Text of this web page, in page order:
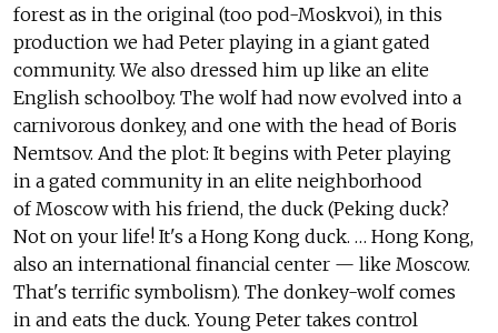
forest as in the original (too pod-Moskvoi), in this
production we had Peter playing in a giant gated
community. We also dressed him up like an elite
English schoolboy. The wolf had now evolved into a
carnivorous donkey, and one with the head of Boris
Nemtsov. And the plot: It begins with Peter playing
in a gated community in an elite neighborhood
of Moscow with his friend, the duck (Peking duck?
Not on your life! It's a Hong Kong duck. … Hong Kong,
also an international financial center — like Moscow.
That's terrific symbolism). The donkey-wolf comes
in and eats the duck. Young Peter takes control